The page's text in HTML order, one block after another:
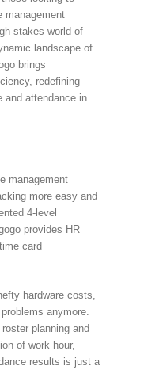
management
stakes world of
landscape of
brings
redefining
and attendance in
management
more easy and
4-level
provides HR
card
hardware costs,
anymore.
planning and
of work hour,
results is just a